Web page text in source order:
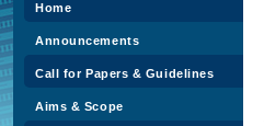
Home
Announcements
Call for Papers & Guidelines
Aims & Scope